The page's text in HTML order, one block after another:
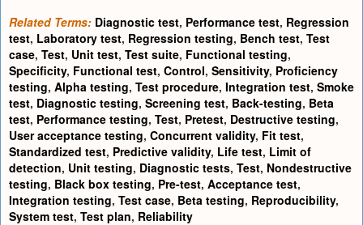
Related Terms: Diagnostic test, Performance test, Regression
test, Laboratory test, Regression testing, Bench test, Test
case, Test, Unit test, Test suite, Functional testing,
Specificity, Functional test, Control, Sensitivity, Proficiency
testing, Alpha testing, Test procedure, Integration test, Smoke
test, Diagnostic testing, Screening test, Back-testing, Beta
test, Performance testing, Test, Pretest, Destructive testing,
User acceptance testing, Concurrent validity, Fit test,
Standardized test, Predictive validity, Life test, Limit of
detection, Unit testing, Diagnostic tests, Test, Nondestructive
testing, Black box testing, Pre-test, Acceptance test,
Integration testing, Test case, Beta testing, Reproducibility,
System test, Test plan, Reliability